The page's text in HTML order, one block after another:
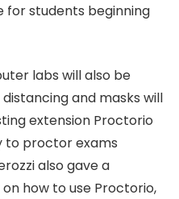
for students beginning
labs will also be
and masks will
extension Proctorio
to proctor exams
also gave a
how to use Proctorio,